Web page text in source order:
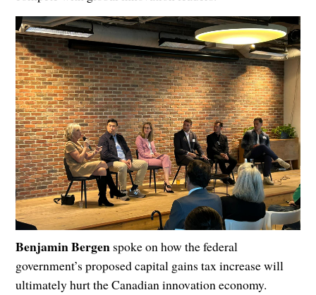
Benjamin Bergen spoke on how the federal
government’s proposed capital gains tax increase will
ultimately hurt the Canadian innovation economy.